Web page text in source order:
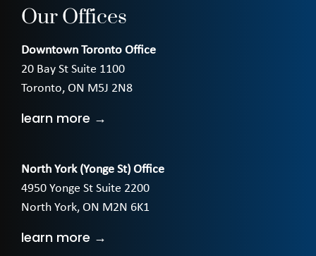
Our Offices
Downtown Toronto Office
20 Bay St Suite 1100
Toronto, ON M5J 2N8
learn more →
North York (Yonge St) Office
4950 Yonge St Suite 2200
North York, ON M2N 6K1
learn more →